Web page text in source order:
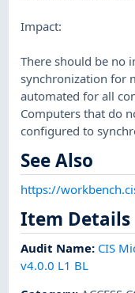
Impact:
There should be no
synchronization for
automated for all
Computers that do
configured to
See Also
https://
Item Details
Audit Name: CIS
v4.0.0 L1 BL